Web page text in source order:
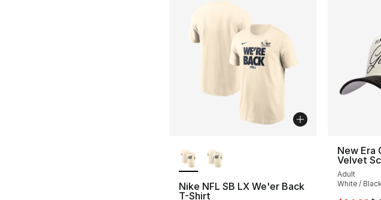
Nike NFL SB LX We'er Back
T-Shirt
New Era
Velvet
Adult
White / Black